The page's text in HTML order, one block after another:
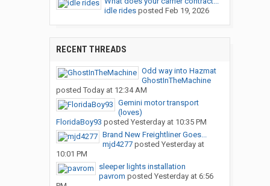
idle ridesposted Feb 19, 2026
RECENT THREADS
Odd way into Hazmat
GhostInTheMachine
posted Today at 12:34 AM
Gemini motor transport
(loves)
FloridaBoy93 posted Yesterday at 10:35 PM
Brand New Freightliner Goes...
mjd4277posted Yesterday at
10:01 PM
sleeper lights installation
pavrom posted Yesterday at 6:56